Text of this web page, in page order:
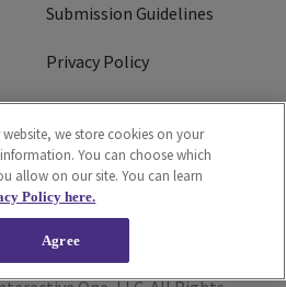
Submission Guidelines
Privacy Policy
Do Not Sell or Share My
Personal Information
Ad Choice
we store cookies on your
You can choose which
allow on our site. You can learn
Policy here.
Agree